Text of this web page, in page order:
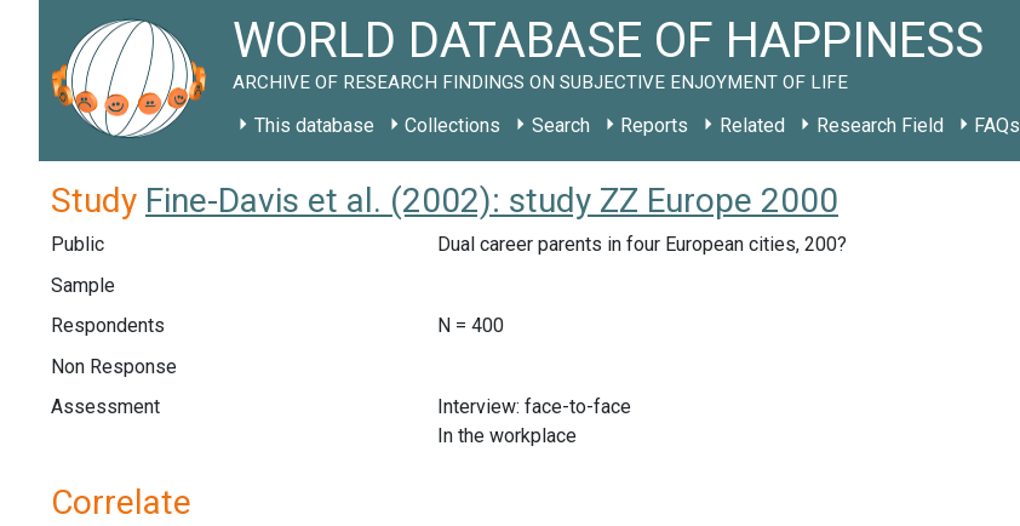
WORLD DATABASE OF HAPPINESS
ARCHIVE OF RESEARCH FINDINGS ON SUBJECTIVE ENJOYMENT OF LIFE
This database Collections Search Reports Related Research Field FAQs
Study Fine-Davis et al. (2002): study ZZ Europe 2000
Public
Dual career parents in four European cities, 200?
Sample
Respondents
N = 400
Non Response
Assessment
Interview: face-to-face
In the workplace
Correlate